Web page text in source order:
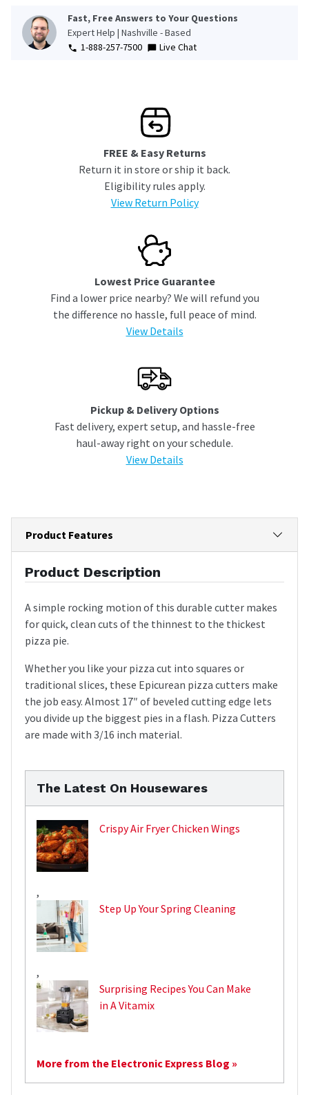
Fast, Free Answers to Your Questions
Expert Help | Nashville - Based
1-888-257-7500
Live Chat
FREE & Easy Returns
Return it in store or ship it back.
Eligibility rules apply.
View Return Policy
Lowest Price Guarantee
Find a lower price nearby? We will refund you
the difference no hassle, full peace of mind.
View Details
Pickup & Delivery Options
Fast delivery, expert setup, and hassle-free
haul-away right on your schedule.
View Details
Product Features
Product Description
A simple rocking motion of this durable cutter makes
for quick, clean cuts of the thinnest to the thickest
pizza pie.
Whether you like your pizza cut into squares or
traditional slices, these Epicurean pizza cutters make
the job easy. Almost 17″ of beveled cutting edge lets
you divide up the biggest pies in a flash. Pizza Cutters
are made with 3/16 inch material.
The Latest On Housewares
Crispy Air Fryer Chicken Wings
,
Step Up Your Spring Cleaning
,
Surprising Recipes You Can Make
in A Vitamix
More from the Electronic Express Blog »